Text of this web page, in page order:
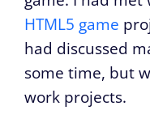
HTML5 game
had discussed
some time, but
work projects.